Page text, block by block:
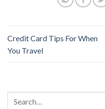
Credit Card Tips For When
You Travel